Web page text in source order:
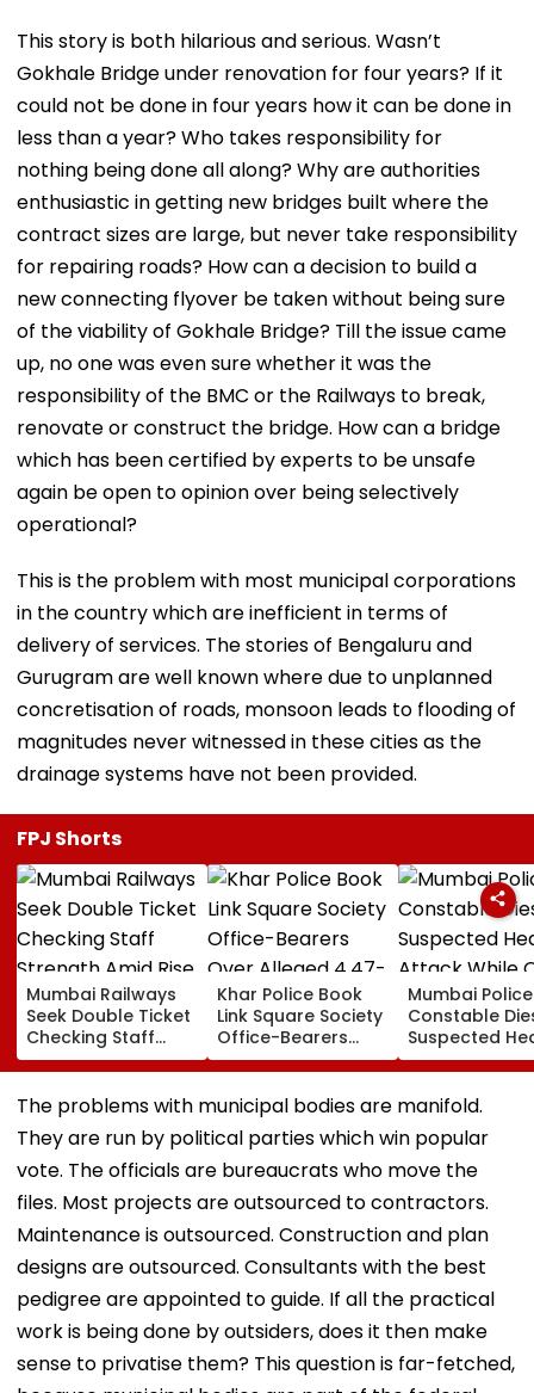
This story is both hilarious and serious. Wasn’t
Gokhale Bridge under renovation for four years? If it
could not be done in four years how it can be done in
less than a year? Who takes responsibility for
nothing being done all along? Why are authorities
enthusiastic in getting new bridges built where the
contract sizes are large, but never take responsibility
for repairing roads? How can a decision to build a
new connecting flyover be taken without being sure
of the viability of Gokhale Bridge? Till the issue came
up, no one was even sure whether it was the
responsibility of the BMC or the Railways to break,
renovate or construct the bridge. How can a bridge
which has been certified by experts to be unsafe
again be open to opinion over being selectively
operational?
This is the problem with most municipal corporations
in the country which are inefficient in terms of
delivery of services. The stories of Bengaluru and
Gurugram are well known where due to unplanned
concretisation of roads, monsoon leads to flooding of
magnitudes never witnessed in these cities as the
drainage systems have not been provided.
FPJ Shorts
Mumbai Railways
Seek Double Ticket
Checking Staff
Strength Amid Rise
In AI-Generated
Fake Tickets
Khar Police Book
Link Square Society
Office-Bearers
Over Alleged ₹4.47-
Crore Property Tax
Default
Mumbai Police
Constable
Suspected
Attack While
Duty Outside
Salman Khan’s
The problems with municipal bodies are manifold.
They are run by political parties which win popular
vote. The officials are bureaucrats who move the
files. Most projects are outsourced to contractors.
Maintenance is outsourced. Construction and plan
designs are outsourced. Consultants with the best
pedigree are appointed to guide. If all the practical
work is being done by outsiders, does it then make
sense to privatise them? This question is far-fetched,